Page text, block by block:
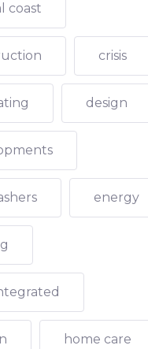
coast
crisis
design
energy
home care